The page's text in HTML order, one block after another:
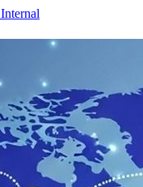
Internal